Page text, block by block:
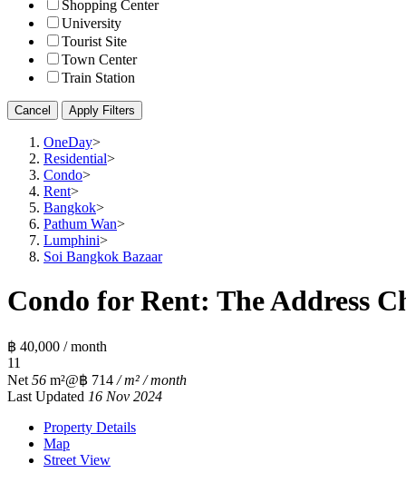
Shopping Center
University
Tourist Site
Town Center
Train Station
Cancel Apply Filters
OneDay>
Residential>
Condo>
Rent>
Bangkok>
Pathum Wan>
Lumphini>
Soi Bangkok Bazaar
Condo for Rent: The Address
฿ 40,000 / month
11
Net 56 m²@฿ 714 / m² / month
Last Updated 16 Nov 2024
Property Details
Map
Street View